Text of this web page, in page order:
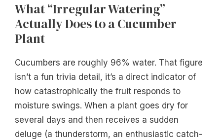
What “Irregular Watering”
Actually Does to a Cucumber
Plant
Cucumbers are roughly 96% water. That figure
isn’t a fun trivia detail, it’s a direct indicator of
how catastrophically the fruit responds to
moisture swings. When a plant goes dry for
several days and then receives a sudden
deluge (a thunderstorm, an enthusiastic catch-